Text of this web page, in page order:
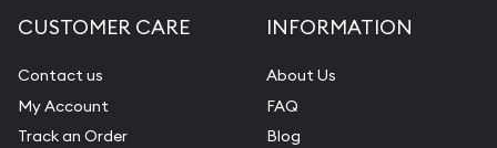
CUSTOMER CARE
Contact us
My Account
Track an Order
INFORMATION
About Us
FAQ
Blog